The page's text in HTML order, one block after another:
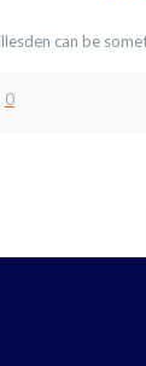
can be
0